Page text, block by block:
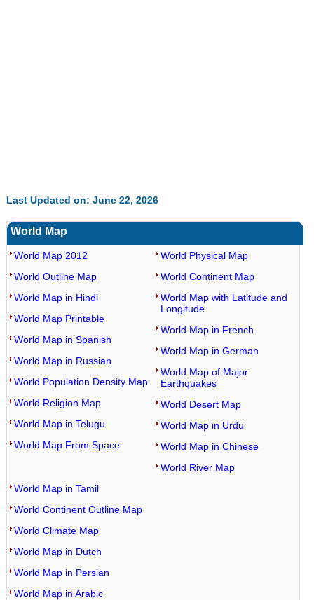
Last Updated on: June 22, 2026
World Map
World Map 2012
World Outline Map
World Map in Hindi
World Map Printable
World Map in Spanish
World Map in Russian
World Population Density Map
World Religion Map
World Map in Telugu
World Map From Space
World Physical Map
World Continent Map
World Map with Latitude and
Longitude
World Map in French
World Map in German
World Map of Major
Earthquakes
World Desert Map
World Map in Urdu
World Map in Chinese
World River Map
World Map in Tamil
World Continent Outline Map
World Climate Map
World Map in Dutch
World Map in Persian
World Map in Arabic